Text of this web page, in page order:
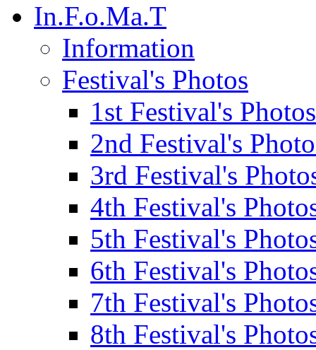
In.F.o.Ma.T
Information
Festival's Photos
1st Festival's Photos
2nd Festival's
3rd Festival's
4th Festival's
5th Festival's
6th Festival's
7th Festival's
8th Festival's